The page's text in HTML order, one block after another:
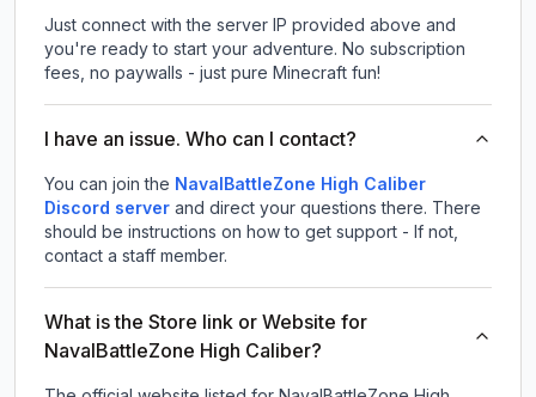
Just connect with the server IP provided above and
you're ready to start your adventure. No subscription
fees, no paywalls - just pure Minecraft fun!
I have an issue. Who can I contact?
You can join the NavalBattleZone High Caliber
Discord server and direct your questions there. There
should be instructions on how to get support - If not,
contact a staff member.
What is the Store link or Website for
NavalBattleZone High Caliber?